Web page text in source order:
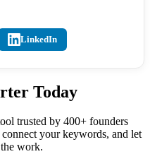
LinkedIn
Today
trusted by 400+ founders
your keywords, and let
work.